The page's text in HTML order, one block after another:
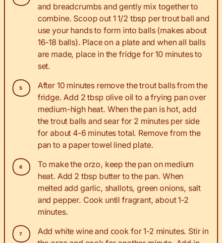
and breadcrumbs and gently mix together to
combine. Scoop out 1 1/2 tbsp per trout ball and
use your hands to form into balls (makes about
16-18 balls). Place on a plate and when all balls
are made, place in the fridge for 10 minutes to
set.
After 10 minutes remove the trout balls from the
fridge. Add 2 tbsp olive oil to a frying pan over
medium-high heat. When the pan is hot, add
the trout balls and sear for 2 minutes per side
for about 4-6 minutes total. Remove from the
pan to a paper towel lined plate.
To make the orzo, keep the pan on medium
heat. Add 2 tbsp butter to the pan. When
melted add garlic, shallots, green onions, salt
and pepper. Cook until fragrant, about 1-2
minutes.
Add white wine and cook for 1-2 minutes. Stir in